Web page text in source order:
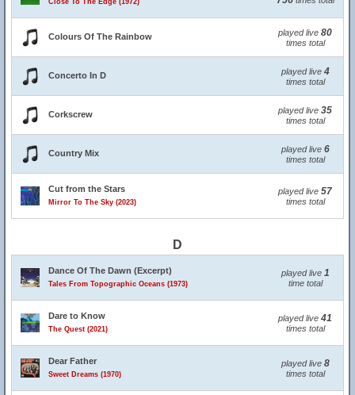
Close To The Edge (1972)
Colours Of The Rainbow played live 80
times total
Concerto In D played live 4
times total
Corkscrew played live 35
times total
Country Mix played live 6
times total
Cut from the Stars
Mirror To The Sky (2023)
played live 57
times total
D
Dance Of The Dawn (Excerpt)
Tales From Topographic Oceans (1973)
played live 1
time total
Dare to Know
The Quest (2021)
played live 41
times total
Dear Father
Sweet Dreams (1970)
played live 8
times total